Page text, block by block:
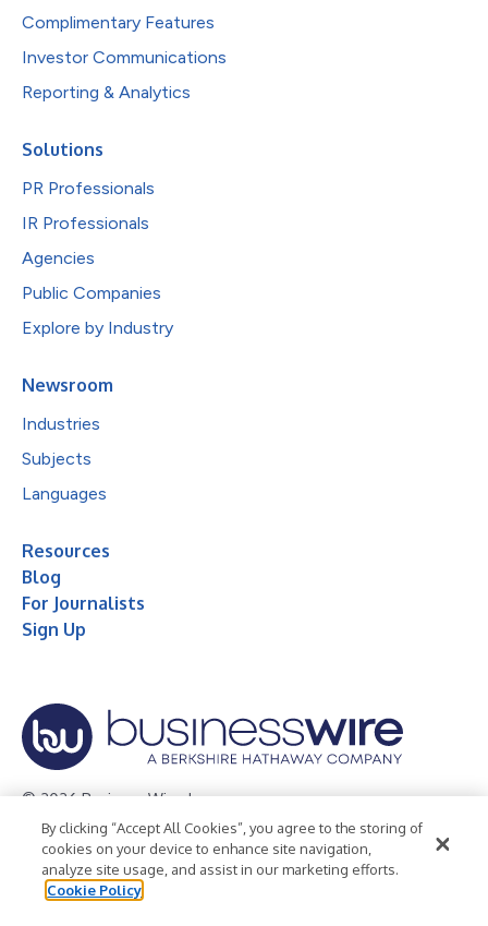
Complimentary Features
Investor Communications
Reporting & Analytics
Solutions
PR Professionals
IR Professionals
Agencies
Public Companies
Explore by Industry
Newsroom
Industries
Subjects
Languages
Resources
Blog
For Journalists
Sign Up
© 2026 Business Wire, Inc.
Privacy Policy Cookie Policy
Accessibility Statement
Terms of Use
Legal
By clicking “Accept All Cookies”, you agree to the storing of
cookies on your device to enhance site navigation,
analyze site usage, and assist in our marketing efforts.
Cookie Policy